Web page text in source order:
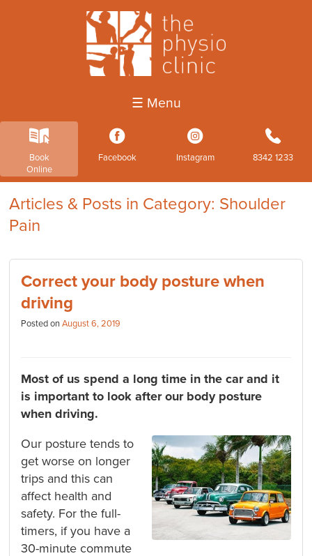
☰ Menu
k
Book
Online
3
Facebook
4
Instagram
b
8342 1233
Articles & Posts in Category: Shoulder
Pain
Correct your body posture when
driving
Posted onAugust 6, 2019
Most of us spend a long time in the car and it
is important to look after our body posture
when driving.
Our posture tends to
get worse on longer
trips and this can
affect health and
safety. For the full-
timers, if you have a
30-minute commute